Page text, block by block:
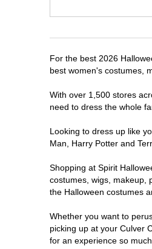
For the best 2026
best women's costumes,
With over 1,500 stores
need to dress the whole
Looking to dress up like
Man, Harry Potter and
Shopping at Spirit
costumes, wigs, makeup,
the Halloween costumes
Whether you want to
picking up at your Culver
for an experience so